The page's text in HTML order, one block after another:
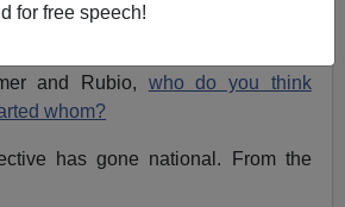
for free speech!
the beneficiaries at the polls
and Rubio, who do you think
whom?
has gone national. From the